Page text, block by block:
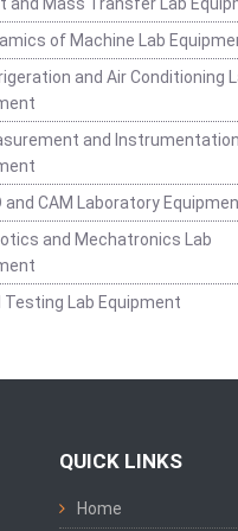
of Machine Lab
and Air Conditioning
and
and CAM Laboratory
and Mechatronics Lab
Testing Lab Equipment
QUICK LINKS
Home